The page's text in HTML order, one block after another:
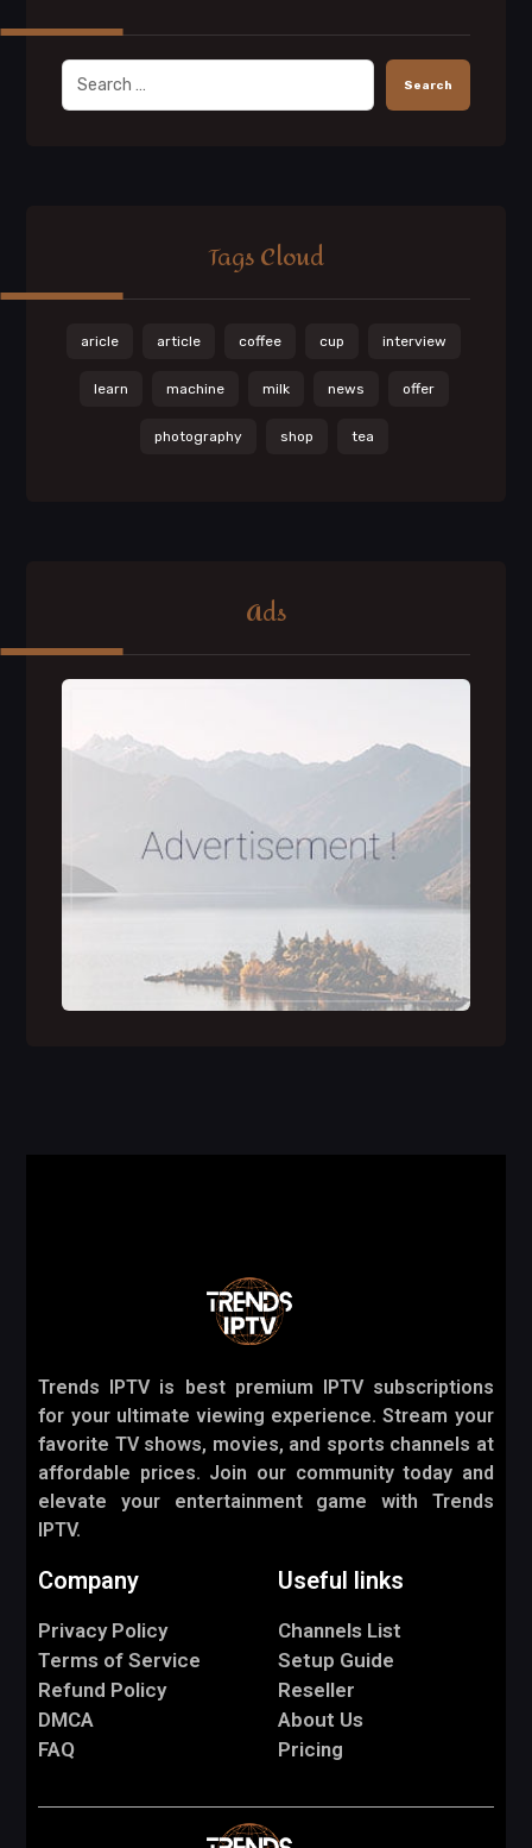
Search
Tags Cloud
aricle article coffee cup interview
learn machine milk news offer
photography shop tea
Ads
Trends IPTV is best premium IPTV subscriptions
for your ultimate viewing experience. Stream your
favorite TV shows, movies, and sports channels at
affordable prices. Join our community today and
elevate your entertainment game with Trends
IPTV.
Company
Privacy Policy
Terms of Service
Refund Policy
DMCA
FAQ
Useful links
Channels List
Setup Guide
Reseller
About Us
Pricing